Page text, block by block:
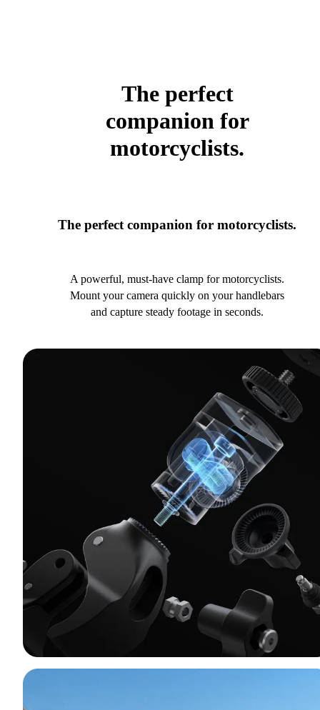
The perfect
companion for
motorcyclists.
The perfect companion for motorcyclists.
A powerful, must-have clamp for motorcyclists.
Mount your camera quickly on your handlebars
and capture steady footage in seconds.